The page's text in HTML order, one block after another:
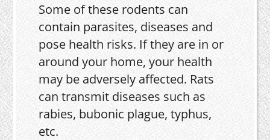
Some of these rodents can
contain parasites, diseases and
pose health risks. If they are in or
around your home, your health
may be adversely affected. Rats
can transmit diseases such as
rabies, bubonic plague, typhus,
etc.